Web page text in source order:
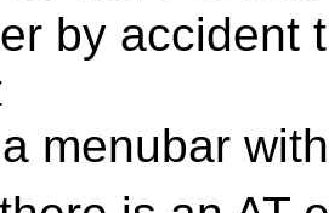
by accident
menubar